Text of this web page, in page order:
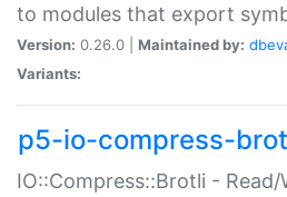
to modules that export
Version: 0.26.0 | Maintained by:
Variants:
p5-io-compress-
IO::Compress::Brotli -